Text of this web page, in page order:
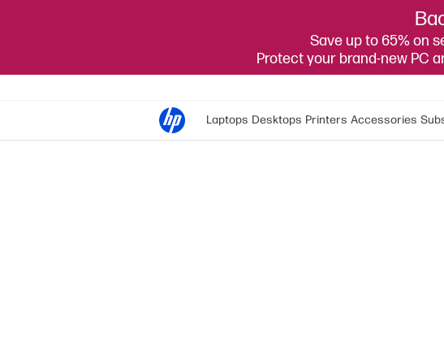
Save up to 65% on
Protect your brand-new PC
Laptops Desktops Printers Accessories